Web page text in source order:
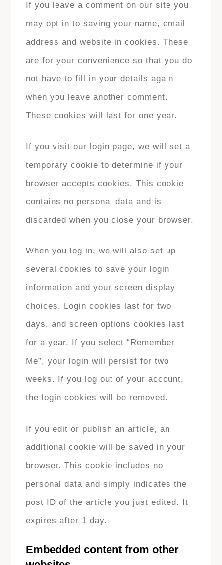
If you leave a comment on our site you
may opt in to saving your name, email
address and website in cookies. These
are for your convenience so that you do
not have to fill in your details again
when you leave another comment.
These cookies will last for one year.
If you visit our login page, we will set a
temporary cookie to determine if your
browser accepts cookies. This cookie
contains no personal data and is
discarded when you close your browser.
When you log in, we will also set up
several cookies to save your login
information and your screen display
choices. Login cookies last for two
days, and screen options cookies last
for a year. If you select “Remember
Me”, your login will persist for two
weeks. If you log out of your account,
the login cookies will be removed.
If you edit or publish an article, an
additional cookie will be saved in your
browser. This cookie includes no
personal data and simply indicates the
post ID of the article you just edited. It
expires after 1 day.
Embedded content from other